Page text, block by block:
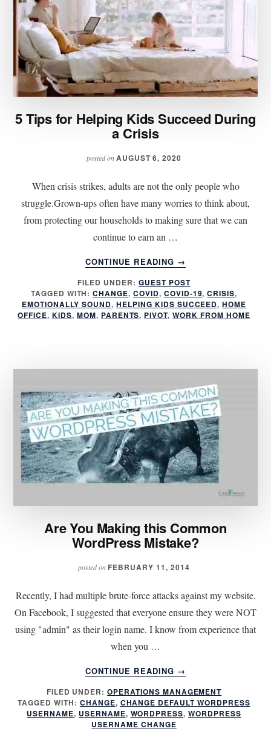
5 Tips for Helping Kids Succeed During
a Crisis
posted onAUGUST 6, 2020
When crisis strikes, adults are not the only people who
struggle.Grown-ups often have many worries to think about,
from protecting our households to making sure that we can
continue to earn an …
CONTINUE READING
ABOUT
TIPS
FOR
HELPING
→
FILED UNDER: GUEST POST
TAGGED WITH:CHANGE,COVID, COVID-19,CRISIS,
EMOTIONALLY SOUND,HELPING KIDS SUCCEED,HOME
OFFICE,KIDS, MOM, PARENTS, PIVOT,WORK FROM HOME
Are You Making this Common
WordPress Mistake?
posted on FEBRUARY 11, 2014
Recently, I had multiple brute-force attacks against my website.
On Facebook, I suggested that everyone ensure they were NOT
using "admin" as their login name. I know from experience that
when you …
CONTINUE READING
ABOUT
YOU
MAKING
THIS
→
FILED UNDER:OPERATIONS MANAGEMENT
TAGGED WITH: CHANGE, CHANGE DEFAULT WORDPRESS
USERNAME, USERNAME, WORDPRESS,WORDPRESS
USERNAME CHANGE